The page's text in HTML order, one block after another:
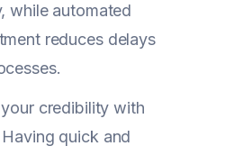
while automated
reduces delays
credibility with
quick and